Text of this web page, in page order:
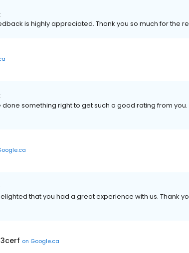
is highly appreciated. Thank you so much for the
done something right to get such a good rating from
that you had a great experience with us. Thank
on Google.ca